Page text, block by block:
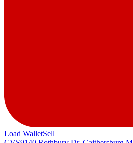
Load WalletSell